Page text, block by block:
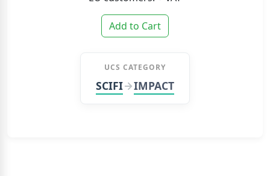
Add to Cart
UCS CATEGORY
SCIFI IMPACT